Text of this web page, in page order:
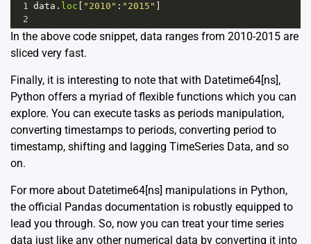
1 data . loc "2010" : "2015"
2
In the above code snippet, data ranges from 2010-2015 are
sliced very fast.
Finally, it is interesting to note that with Datetime64[ns],
Python offers a myriad of flexible functions which you can
explore. You can execute tasks as periods manipulation,
converting timestamps to periods, converting period to
timestamp, shifting and lagging TimeSeries Data, and so
on.
For more about Datetime64[ns] manipulations in Python,
the official Pandas documentation is robustly equipped to
lead you through. So, now you can treat your time series
data just like any other numerical data by converting it into